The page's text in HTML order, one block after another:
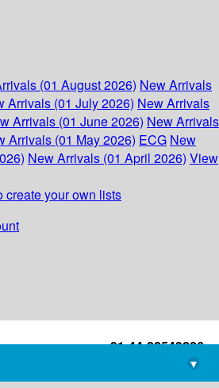
(01 August 2026) New Arrivals
Arrivals (01 July 2026) New Arrivals
Arrivals (01 June 2026) New Arrivals
Arrivals (01 May 2026) ECG New
New Arrivals (01 April 2026) View
create your own lists
+91-44-22543226
library@imsc.res.in
▾